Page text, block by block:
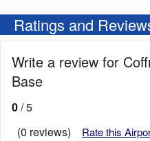
Ratings and
Write a review for
Base
0/ 5
(0 reviews)
Rate this